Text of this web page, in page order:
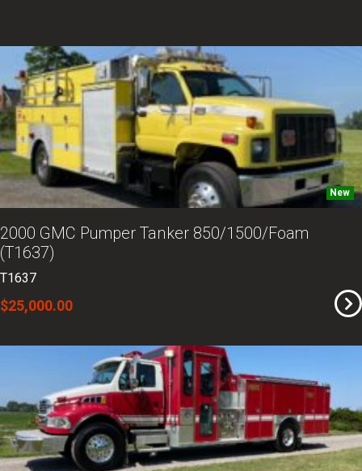
New
2000 GMC Pumper Tanker 850/1500/Foam
(T1637)
T1637
$25,000.00